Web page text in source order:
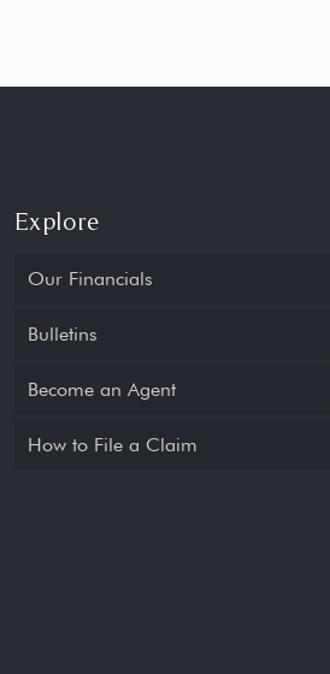
Explore
Our Financials
Bulletins
Become an Agent
How to File a Claim